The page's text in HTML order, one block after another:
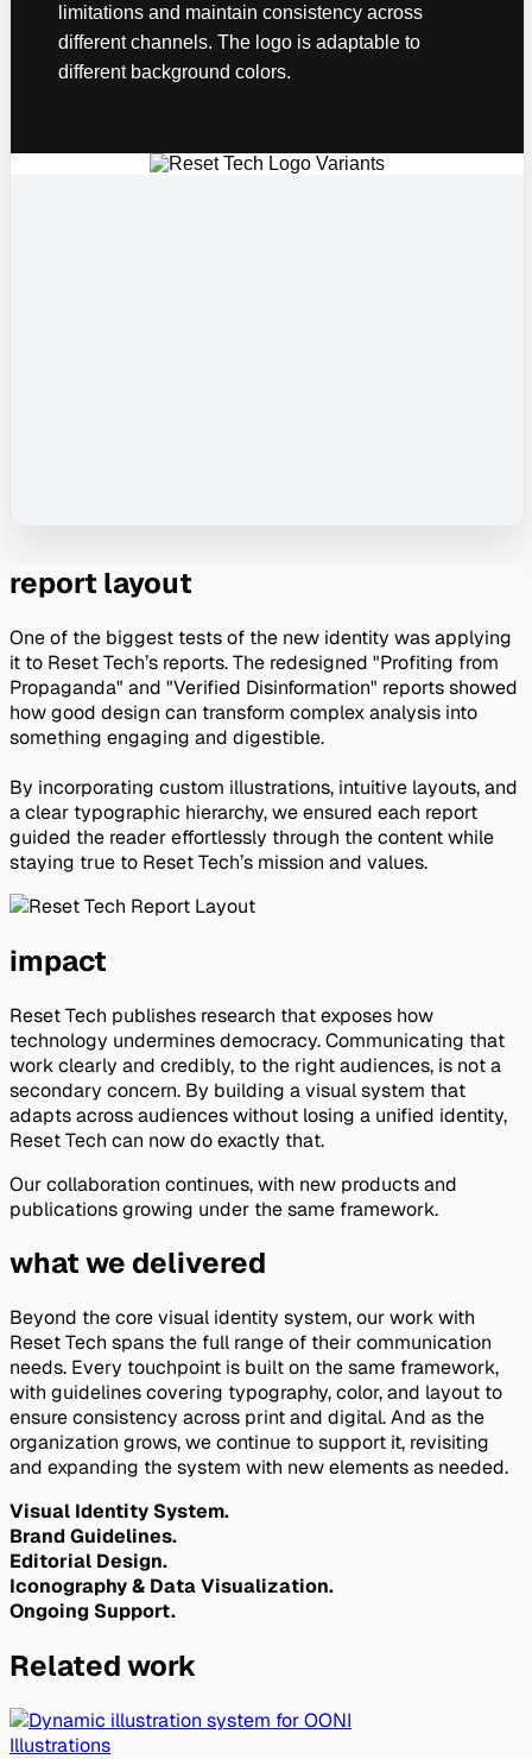
limitations and maintain consistency across
different channels. The logo is adaptable to
different background colors.
report layout
One of the biggest tests of the new identity was applying
it to Reset Tech’s reports. The redesigned "Profiting from
Propaganda" and "Verified Disinformation" reports showed
how good design can transform complex analysis into
something engaging and digestible.
By incorporating custom illustrations, intuitive layouts, and
a clear typographic hierarchy, we ensured each report
guided the reader effortlessly through the content while
staying true to Reset Tech’s mission and values.
impact
Reset Tech publishes research that exposes how
technology undermines democracy. Communicating that
work clearly and credibly, to the right audiences, is not a
secondary concern. By building a visual system that
adapts across audiences without losing a unified identity,
Reset Tech can now do exactly that.
Our collaboration continues, with new products and
publications growing under the same framework.
what we delivered
Beyond the core visual identity system, our work with
Reset Tech spans the full range of their communication
needs. Every touchpoint is built on the same framework,
with guidelines covering typography, color, and layout to
ensure consistency across print and digital. And as the
organization grows, we continue to support it, revisiting
and expanding the system with new elements as needed.
Visual Identity System.
Brand Guidelines.
Editorial Design.
Iconography & Data Visualization.
Ongoing Support.
Related work
Illustrations